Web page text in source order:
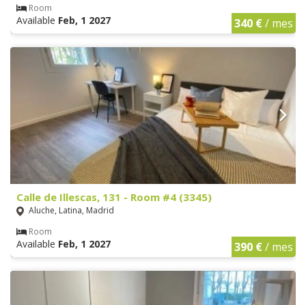
Room
Available Feb, 1 2027 340 €/ mes
Calle de Illescas, 131 - Room #4 (3345)
Aluche, Latina, Madrid
Room
Available Feb, 1 2027 390 €/ mes